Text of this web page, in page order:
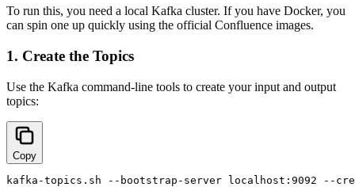
To run this, you need a local Kafka cluster. If you have Docker, you
can spin one up quickly using the official Confluence images.
1. Create the Topics
Use the Kafka command-line tools to create your input and output
topics:
Copy
kafka-topics.sh --bootstrap-server localhost:9092 --